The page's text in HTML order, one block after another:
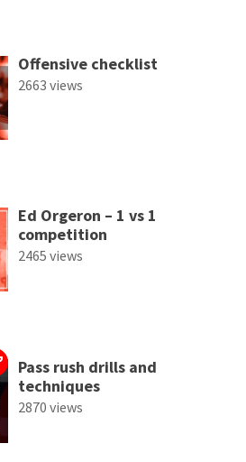
Offensive checklist
2663 views
Ed Orgeron – 1 vs 1
competition
2465 views
Pass rush drills and
techniques
2870 views